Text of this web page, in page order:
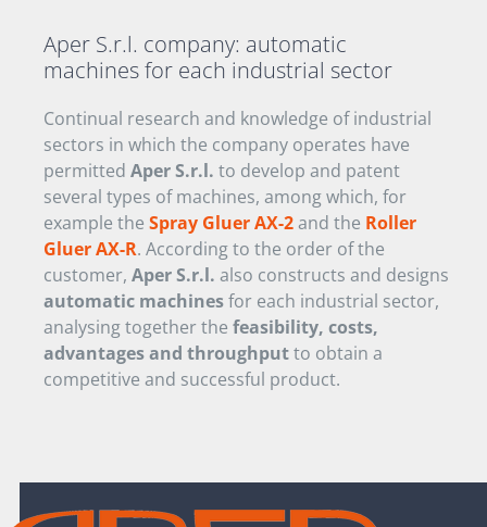
Aper S.r.l. company: automatic
machines for each industrial sector
Continual research and knowledge of industrial
sectors in which the company operates have
permitted Aper S.r.l. to develop and patent
several types of machines, among which, for
example the Spray Gluer AX-2and the Roller
Gluer AX-R. According to the order of the
customer, Aper S.r.l. also constructs and designs
automatic machinesfor each industrial sector,
analysing together the feasibility, costs,
advantages and throughputto obtain a
competitive and successful product.